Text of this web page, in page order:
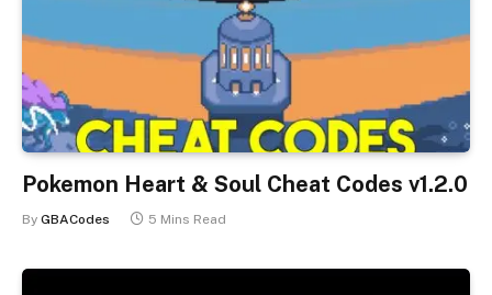
Pokemon Heart & Soul Cheat Codes v1.2.0
By GBACodes 5 Mins Read